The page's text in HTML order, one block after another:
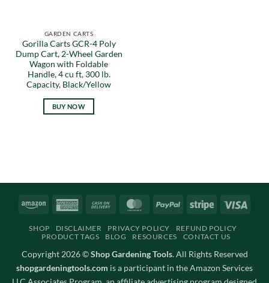
GARDEN CARTS
Gorilla Carts GCR-4 Poly
Dump Cart, 2-Wheel Garden
Wagon with Foldable
Handle, 4 cu ft, 300 lb.
Capacity, Black/Yellow
BUY NOW
Amazon
American
Cash
Delivery
MasterCardPayPal Stripe
SHOP DISCLAIMER PRIVACY POLICY
REFUND POLICY
PRODUCT TAGS
BLOG RESOURCES CONTACT US
Copyright 2026 ©Shop Gardening Tools. All Rights Reserved
shopgardeningtools.com is a participant in the Amazon Services